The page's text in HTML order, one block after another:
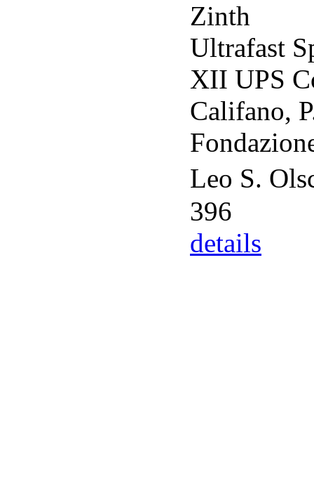
Zinth
Ultrafast
XII UPS
Califano,
Leo S.
396
details